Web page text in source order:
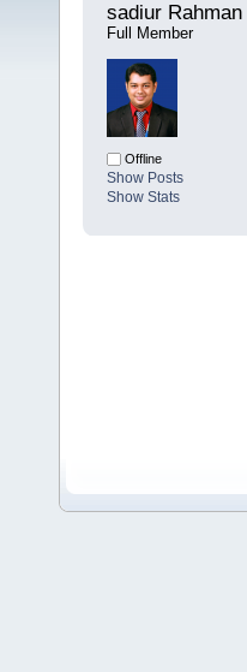
sadiur Rahman
Full Member
Offline
Show Posts
Show Stats